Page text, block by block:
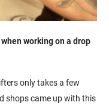
working on a drop
only takes a few
shops came up with this